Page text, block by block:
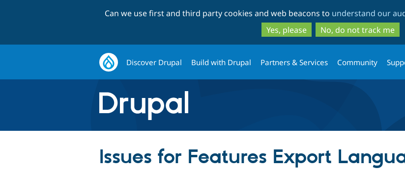
to
main
content
to
search
Can we use first and third party cookies and web beacons to understand our
Yes, please
No, do not track me
Discover Drupal Build with Drupal Partners & Services Community
Issues for Features Export